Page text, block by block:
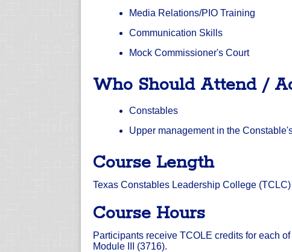
Media Relations/PIO Training
Communication Skills
Mock Commissioner's Court
Who Should Attend /
Constables
Upper management in the
Course Length
Texas Constables Leadership College
Course Hours
Participants receive TCOLE credits for each
Module III (3716).